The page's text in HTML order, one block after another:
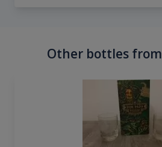
Other bottles from